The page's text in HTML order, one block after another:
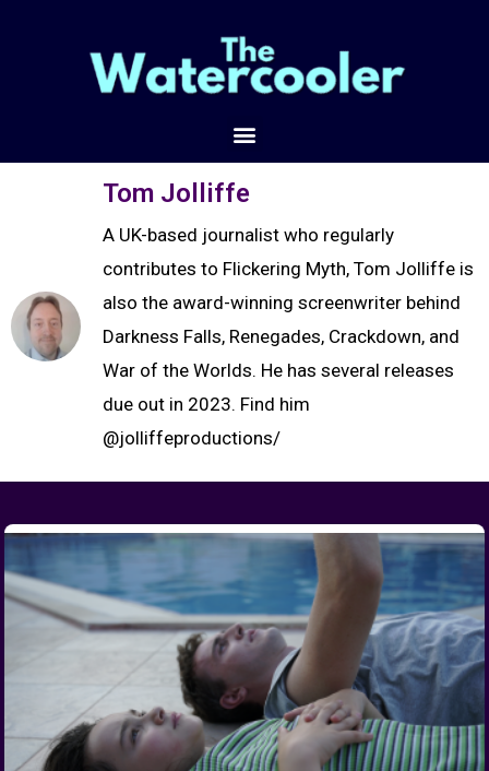
Tom Jolliffe
A UK-based journalist who regularly
contributes to Flickering Myth, Tom Jolliffe is
also the award-winning screenwriter behind
Darkness Falls, Renegades, Crackdown, and
War of the Worlds. He has several releases
due out in 2023. Find him
@jolliffeproductions/